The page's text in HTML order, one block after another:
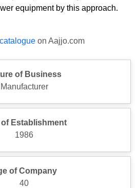
equipment by this approach.
on Aajjo.com
of Business
Manufacturer
of Establishment
1986
of Company
40